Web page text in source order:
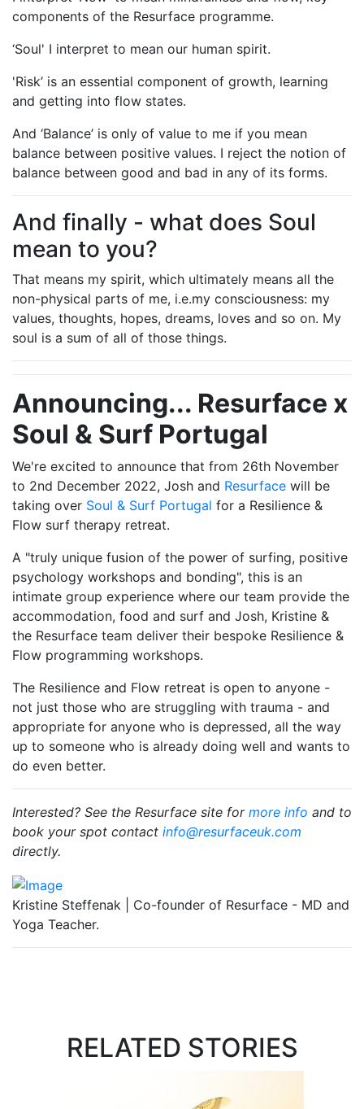
components of the Resurface programme.
‘Soul' I interpret to mean our human spirit.
'Risk’ is an essential component of growth, learning
and getting into flow states.
And ‘Balance’ is only of value to me if you mean
balance between positive values. I reject the notion of
balance between good and bad in any of its forms.
And finally - what does Soul
mean to you?
That means my spirit, which ultimately means all the
non-physical parts of me, i.e.my consciousness: my
values, thoughts, hopes, dreams, loves and so on. My
soul is a sum of all of those things.
Announcing... Resurface x
Soul & Surf Portugal
We're excited to announce that from 26th November
to 2nd December 2022, Josh and Resurface will be
taking over Soul & Surf Portugal for a Resilience &
Flow surf therapy retreat.
A "truly unique fusion of the power of surfing, positive
psychology workshops and bonding", this is an
intimate group experience where our team provide the
accommodation, food and surf and Josh, Kristine &
the Resurface team deliver their bespoke Resilience &
Flow programming workshops.
The Resilience and Flow retreat is open to anyone -
not just those who are struggling with trauma - and
appropriate for anyone who is depressed, all the way
up to someone who is already doing well and wants to
do even better.
Interested? See the Resurface site for more info and to
book your spot contact info@resurfaceuk.com
directly.
Kristine Steffenak | Co-founder of Resurface - MD and
Yoga Teacher.
RELATED STORIES